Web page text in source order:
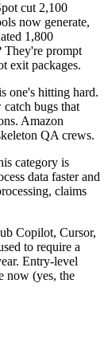
cut 2,100
now generate,
1,800
They're prompt
exit packages.
one's hitting hard.
bugs that
Amazon
QA crews.
category is
data faster and
claims
Copilot, Cursor,
to require a
Entry-level
now (yes, the